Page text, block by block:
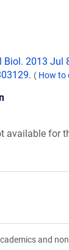
Biol. 2013 Jul
( How to
available for
and